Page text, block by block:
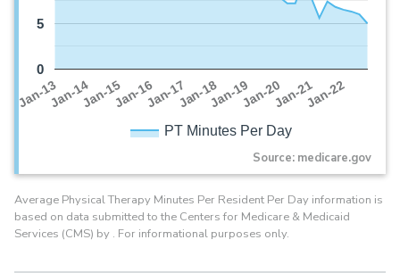
PT Minutes Per Day
Jan-13Jan-14Jan-15Jan-16Jan-17Jan-18Jan-19Jan-20Jan-21Jan-22
0
5
Source: medicare.gov
Average Physical Therapy Minutes Per Resident Per Day information is
based on data submitted to the Centers for Medicare & Medicaid
Services (CMS) by . For informational purposes only.